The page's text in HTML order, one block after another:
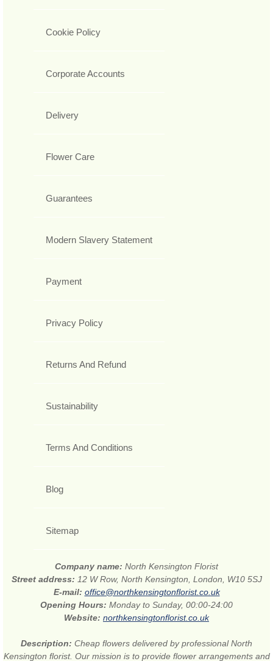
Cookie Policy
Corporate Accounts
Delivery
Flower Care
Guarantees
Modern Slavery Statement
Payment
Privacy Policy
Returns And Refund
Sustainability
Terms And Conditions
Blog
Sitemap
Company name: North Kensington Florist
Street address: 12 W Row, North Kensington, London, W10 5SJ
E-mail: office@northkensingtonflorist.co.uk
Opening Hours: Monday to Sunday, 00:00-24:00
Website: northkensingtonflorist.co.uk
Description: Cheap flowers delivered by professional North
Kensington florist. Our mission is to provide flower arrangements and